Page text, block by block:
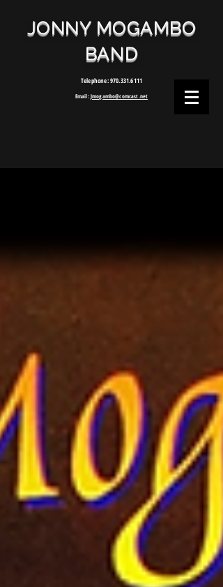
JONNY MOGAMBO
BAND
Telephone:970.331.6111
Email:Jmogambo@comcast.net